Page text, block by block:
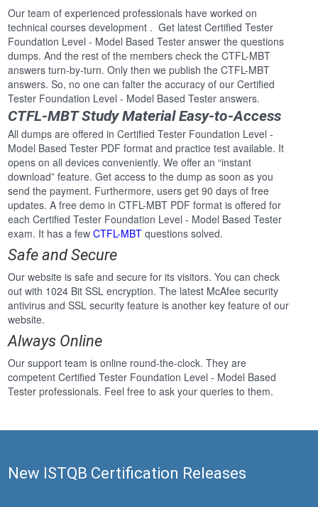
Our team of experienced professionals have worked on
technical courses development . Get latest Certified Tester
Foundation Level - Model Based Tester answer the questions
dumps. And the rest of the members check the CTFL-MBT
answers turn-by-turn. Only then we publish the CTFL-MBT
answers. So, no one can falter the accuracy of our Certified
Tester Foundation Level - Model Based Tester answers.
CTFL-MBT Study Material Easy-to-Access
All dumps are offered in Certified Tester Foundation Level -
Model Based Tester PDF format and practice test available. It
opens on all devices conveniently. We offer an “instant
download” feature. Get access to the dump as soon as you
send the payment. Furthermore, users get 90 days of free
updates. A free demo in CTFL-MBT PDF format is offered for
each Certified Tester Foundation Level - Model Based Tester
exam. It has a fewCTFL-MBT questions solved.
Safe and Secure
Our website is safe and secure for its visitors. You can check
out with 1024 Bit SSL encryption. The latest McAfee security
antivirus and SSL security feature is another key feature of our
website.
Always Online
Our support team is online round-the-clock. They are
competent Certified Tester Foundation Level - Model Based
Tester professionals. Feel free to ask your queries to them.
New ISTQB Certification Releases